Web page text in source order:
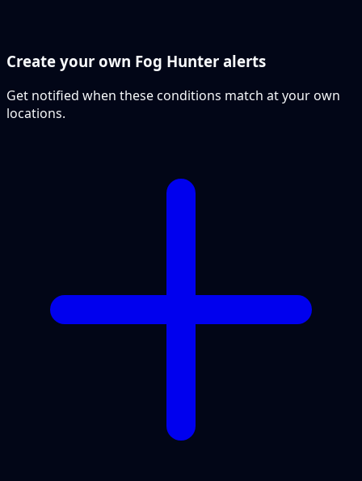
Create your own Fog Hunter alerts
Get notified when these conditions match at your own
locations.